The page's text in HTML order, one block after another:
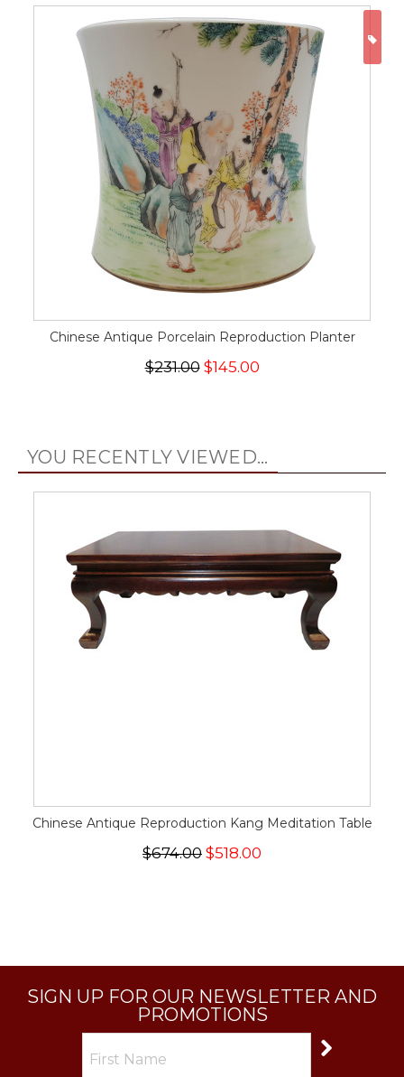
Chinese Antique Porcelain Reproduction Planter
$231.00 $145.00
YOU RECENTLY VIEWED...
Chinese Antique Reproduction Kang Meditation Table
$674.00 $518.00
SIGN UP FOR OUR NEWSLETTER AND
PROMOTIONS